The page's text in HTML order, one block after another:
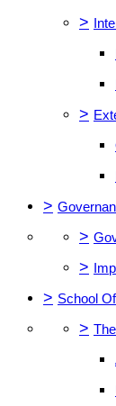
>
>
>
>
>
> School
>